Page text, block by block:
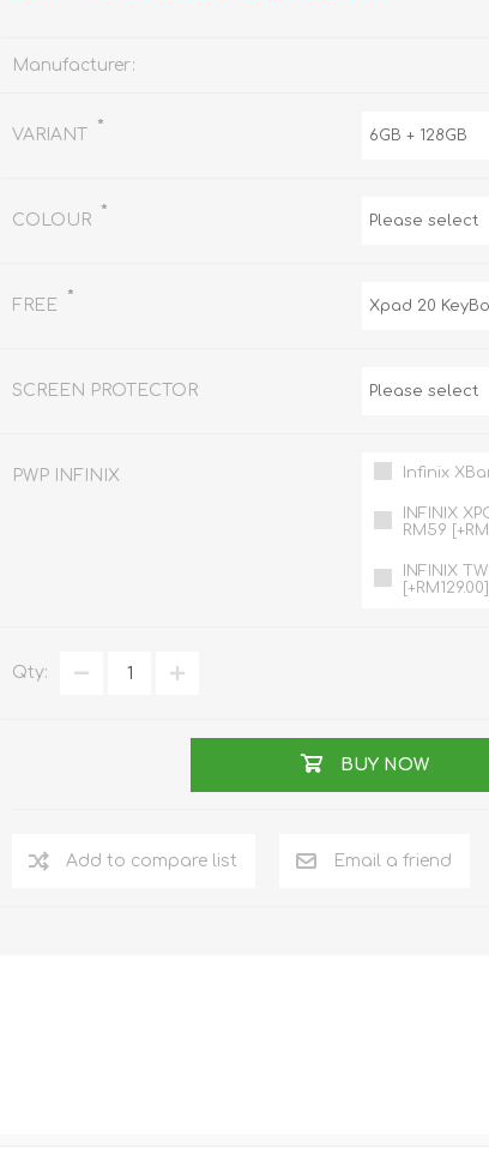
GAMEPAD
Manufacturer:
VARIANT *
COLOUR *
FREE *
SCREEN PROTECTOR
PWP INFINIX Infinix
INFINIX
RM59
INFINIX
[+RM129.00]
Qty:
BUY NOW
Add to compare list Email a friend